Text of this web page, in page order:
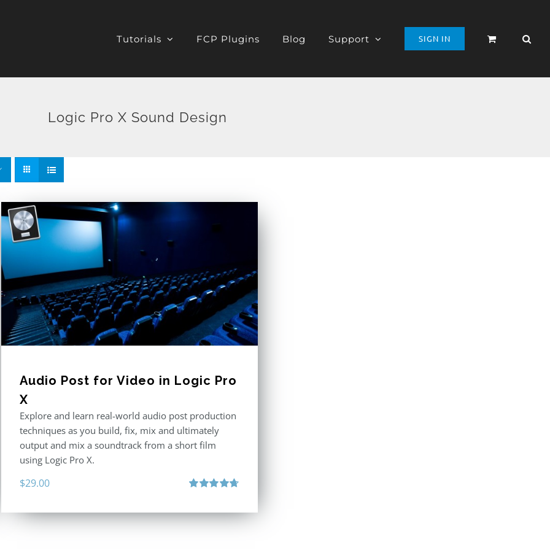
Tutorials FCP Plugins Blog Support SIGN IN
Logic Pro X Sound Design
Audio Post for Video in Logic Pro
X
Explore and learn real-world audio post production
techniques as you build, fix, mix and ultimately
output and mix a soundtrack from a short film
using Logic Pro X.
$29.00